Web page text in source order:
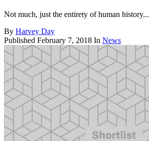
Not much, just the entirety of human history...
By Harvey Day
Published February 7, 2018 In News